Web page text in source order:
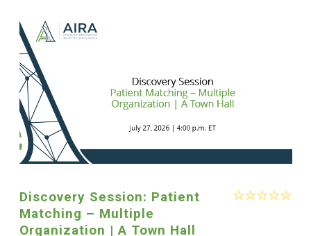
Discovery Session: Patient
Matching – Multiple
Organization | A Town Hall